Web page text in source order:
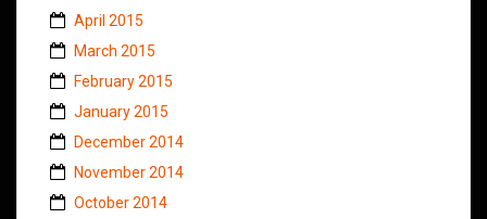
April 2015
March 2015
February 2015
January 2015
December 2014
November 2014
October 2014